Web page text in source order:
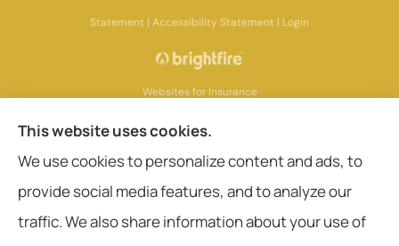
Statement | Accessibility Statement | Login
Websites for Insurance
Insurance products are offered through the following insurers:AIG - American
Companies (Wilmington, DE); Amerisafe (DeRidder, LA); Ameritas Group (AL);
This website uses cookies.
We use cookies to personalize content and ads, to
provide social media features, and to analyze our
traffic. We also share information about your use of